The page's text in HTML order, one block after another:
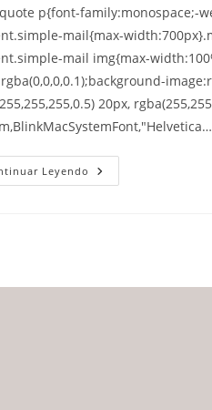
p{font-family:monospace;-
mail{max-
mail img{max-
20px,
Leyendo